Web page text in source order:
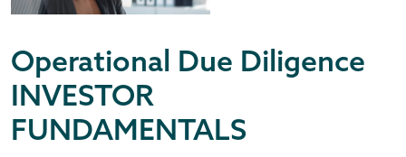
Operational Due Diligence
INVESTOR
FUNDAMENTALS